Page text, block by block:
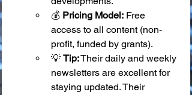
💰 Pricing Model: Free
access to all content (non-
profit, funded by grants).
💡 Tip: Their daily and weekly
newsletters are excellent for
staying updated. Their